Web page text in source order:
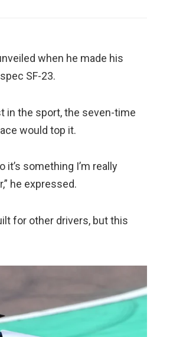
when he made his
SF-23.
in the sport, the seven-time
would top it.
it’s something I’m really
he expressed.
for other drivers, but this